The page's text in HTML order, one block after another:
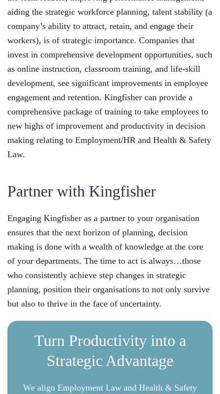
aiding the strategic workforce planning, talent stability (a
company’s ability to attract, retain, and engage their
workers), is of strategic importance. Companies that
invest in comprehensive development opportunities, such
as online instruction, classroom training, and life-skill
development, see significant improvements in employee
engagement and retention. Kingfisher can provide a
comprehensive package of training to take employees to
new highs of improvement and productivity in decision
making relating to Employment/HR and Health & Safety
Law.
Partner with Kingfisher
Engaging Kingfisher as a partner to your organisation
ensures that the next horizon of planning, decision
making is done with a wealth of knowledge at the core
of your departments. The time to act is always…those
who consistently achieve step changes in strategic
planning, position their organisations to not only survive
but also to thrive in the face of uncertainty.
Turn Productivity into a
Strategic Advantage
We align Employment Law and Health & Safety